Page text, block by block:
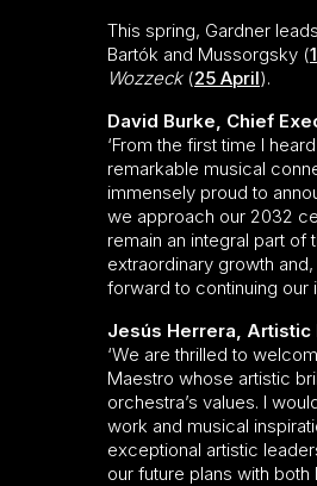
This spring, Gardner
Bartók and Mussorgsky (
Wozzeck(25 April).
David Burke, Chief
‘From the first time I
remarkable musical
immensely proud to
we approach our 2032
remain an integral part of
extraordinary growth
forward to continuing our
Jesús Herrera, Artistic
‘We are thrilled to
Maestro whose artistic
orchestra’s values. I
work and musical
exceptional artistic
our future plans with both